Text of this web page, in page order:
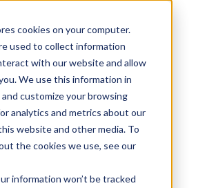
cookies on your computer.
used to collect information
with our website and allow
We use this information in
customize your browsing
analytics and metrics about our
website and other media. To
the cookies we use, see our
information won’t be tracked